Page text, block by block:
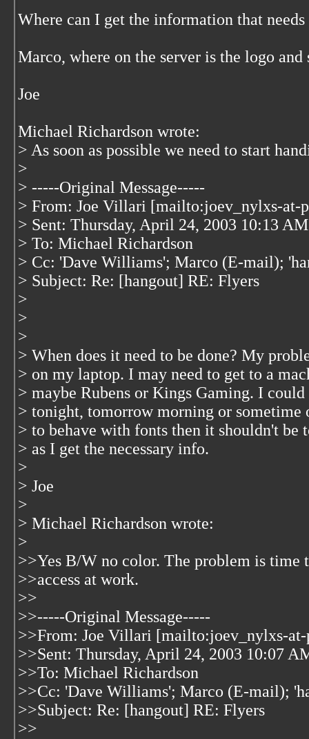
Where can I get the information that
Marco, where on the server is the logo
Joe
Michael Richardson wrote:
> As soon as possible we need to start
>
> -----Original Message-----
> From: Joe Villari [mailto:joev_nylxs-at-
> Sent: Thursday, April 24, 2003 10:13 AM
> To: Michael Richardson
> Cc: 'Dave Williams'; Marco (E-mail);
> Subject: Re: [hangout] RE: Flyers
>
>
>
> When does it need to be done? My
> on my laptop. I may need to get to a
> maybe Rubens or Kings Gaming. I
> tonight, tomorrow morning or sometime
> to behave with fonts then it shouldn't be
> as I get the necessary info.
>
> Joe
>
> Michael Richardson wrote:
>
>>Yes B/W no color. The problem is time
>>access at work.
>>
>>-----Original Message-----
>>From: Joe Villari [mailto:joev_nylxs-
>>Sent: Thursday, April 24, 2003 10:07
>>To: Michael Richardson
>>Cc: 'Dave Williams'; Marco (E-mail);
>>Subject: Re: [hangout] RE: Flyers
>>